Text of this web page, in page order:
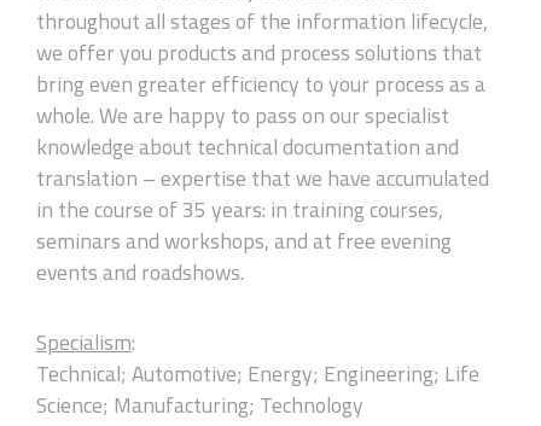
throughout all stages of the information lifecycle,
we offer you products and process solutions that
bring even greater efficiency to your process as a
whole. We are happy to pass on our specialist
knowledge about technical documentation and
translation – expertise that we have accumulated
in the course of 35 years: in training courses,
seminars and workshops, and at free evening
events and roadshows.
Specialism:
Technical; Automotive; Energy; Engineering; Life
Science; Manufacturing; Technology